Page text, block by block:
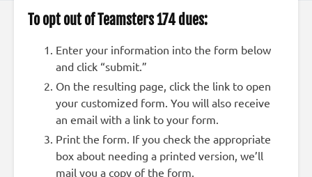
To opt out of Teamsters 174 dues:
Enter your information into the form below
and click “submit.”
On the resulting page, click the link to open
your customized form. You will also receive
an email with a link to your form.
Print the form. If you check the appropriate
box about needing a printed version, we’ll
mail you a copy of the form.